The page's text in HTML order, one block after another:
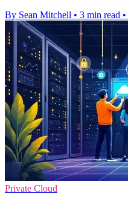
By Sean Mitchell • 3 min read •
Private Cloud